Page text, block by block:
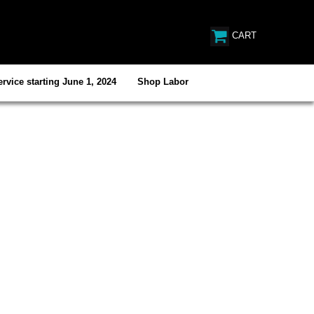
CART
starting June 1, 2024 Shop Labor